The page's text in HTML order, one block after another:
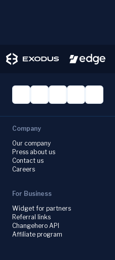
Company
Our company
Press about us
Contact us
Careers
For Business
Widget for partners
Referral links
Changehero API
Affiliate program